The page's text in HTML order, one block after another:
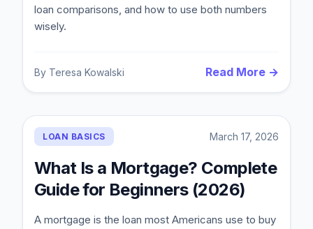
loan comparisons, and how to use both numbers
wisely.
By Teresa Kowalski Read More →
LOAN BASICS March 17, 2026
What Is a Mortgage? Complete
Guide for Beginners (2026)
A mortgage is the loan most Americans use to buy